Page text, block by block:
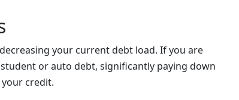
your current debt load. If you are
or auto debt, significantly paying down
credit.